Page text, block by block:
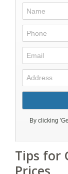
Tips for